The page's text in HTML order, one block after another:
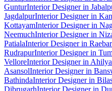
GunturInterior Designer in
JagdalpurInterior Designer in
KottayamInterior Designer in
NeemuchInterior Designer in
PatialaInterior Designer in
RudrapurInterior Designer in
VelloreInterior Designer in
AsansolInterior Designer in
BathindaInterior Designer in